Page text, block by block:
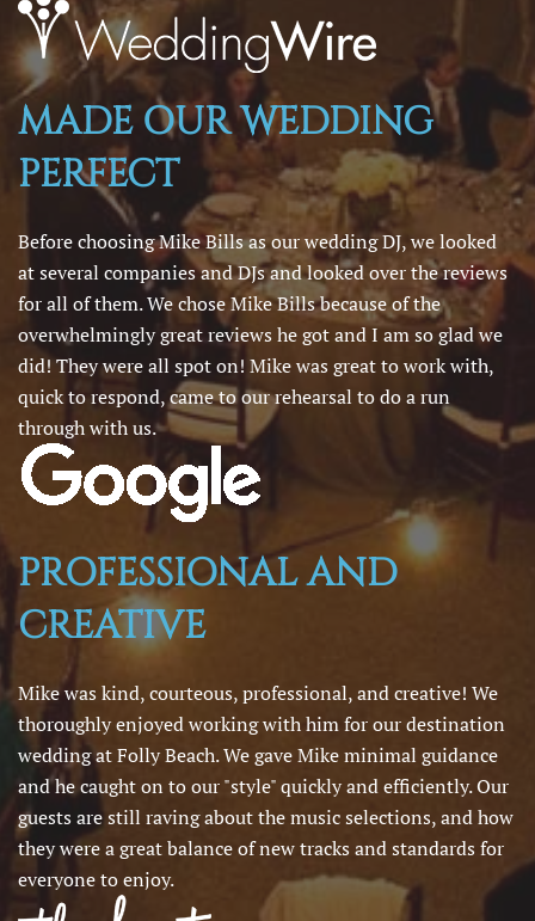
MADE OUR WEDDING
PERFECT
Before choosing Mike Bills as our wedding DJ, we looked
at several companies and DJs and looked over the reviews
for all of them. We chose Mike Bills because of the
overwhelmingly great reviews he got and I am so glad we
did! They were all spot on! Mike was great to work with,
quick to respond, came to our rehearsal to do a run
through with us.
PROFESSIONAL AND
CREATIVE
Mike was kind, courteous, professional, and creative! We
thoroughly enjoyed working with him for our destination
wedding at Folly Beach. We gave Mike minimal guidance
and he caught on to our "style" quickly and efficiently. Our
guests are still raving about the music selections, and how
they were a great balance of new tracks and standards for
everyone to enjoy.